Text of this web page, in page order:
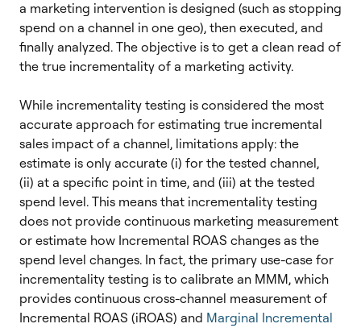
a marketing intervention is designed (such as stopping
spend on a channel in one geo), then executed, and
finally analyzed. The objective is to get a clean read of
the true incrementality of a marketing activity.
While incrementality testing is considered the most
accurate approach for estimating true incremental
sales impact of a channel, limitations apply: the
estimate is only accurate (i) for the tested channel,
(ii) at a specific point in time, and (iii) at the tested
spend level. This means that incrementality testing
does not provide continuous marketing measurement
or estimate how Incremental ROAS changes as the
spend level changes. In fact, the primary use-case for
incrementality testing is to calibrate an MMM, which
provides continuous cross-channel measurement of
Incremental ROAS (iROAS) and Marginal Incremental